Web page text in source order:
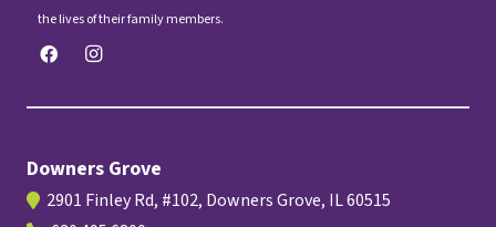
the lives of their family members.
Downers Grove
2901 Finley Rd, #102, Downers Grove, IL 60515